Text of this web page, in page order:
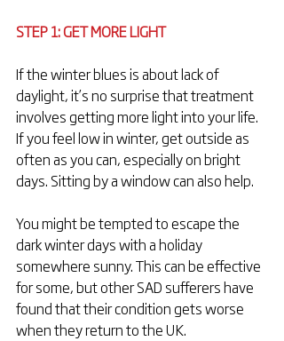
STEP 1: GET MORE LIGHT
If the winter blues is about lack of
daylight, it’s no surprise that treatment
involves getting more light into your life.
If you feel low in winter, get outside as
often as you can, especially on bright
days. Sitting by a window can also help.
You might be tempted to escape the
dark winter days with a holiday
somewhere sunny. This can be effective
for some, but other SAD sufferers have
found that their condition gets worse
when they return to the UK.